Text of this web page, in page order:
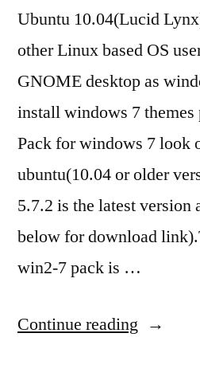
Ubuntu 10.04(Lucid
other Linux based OS
GNOME desktop as
install windows 7
Pack for windows 7 look
ubuntu(10.04 or older
5.7.2 is the latest version
below for download
win2-7 pack is …
Continue reading “windows